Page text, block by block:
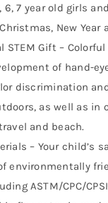
6, 7 year old girls
New
STEM Gift –
of hand-
discrimination
as well as in
and beach.
– Your child’s
environmentally
ASTM/CPC/